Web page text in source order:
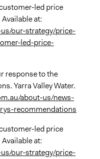
led price
at:
our-strategy/price-
led-price-
response to the
Yarra Valley Water.
about-us/news-
recommendations
led price
at:
our-strategy/price-